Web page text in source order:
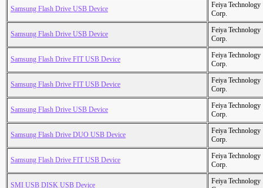
Samsung Flash Drive USB Device
Feiya Technology
Corp.
Samsung Flash Drive USB Device
Feiya Technology
Corp.
Samsung Flash Drive FIT USB Device
Feiya Technology
Corp.
Samsung Flash Drive FIT USB Device
Feiya Technology
Corp.
Samsung Flash Drive USB Device
Feiya Technology
Corp.
Samsung Flash Drive DUO USB Device
Feiya Technology
Corp.
Samsung Flash Drive FIT USB Device
Feiya Technology
Corp.
SMI USB DISK USB Device
Feiya Technology